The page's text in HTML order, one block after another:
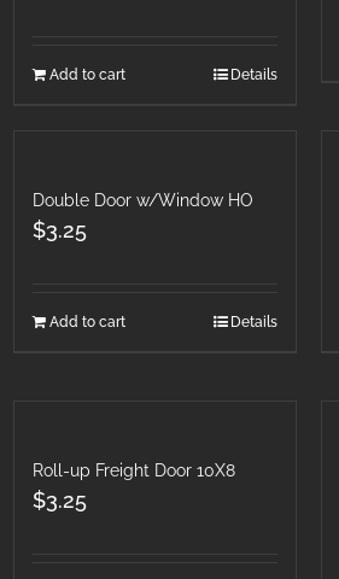
Add to cart Details
Double Door w/Window HO
$3.25
Add to cart Details
Roll-up Freight Door 10X8
$3.25